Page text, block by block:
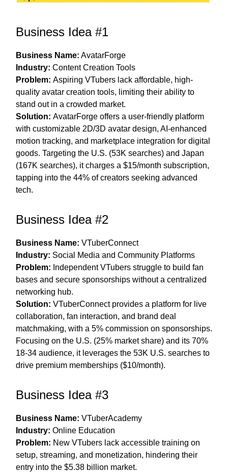
Business Idea #1
Business Name: AvatarForge
Industry: Content Creation Tools
Problem: Aspiring VTubers lack affordable, high-
quality avatar creation tools, limiting their ability to
stand out in a crowded market.
Solution: AvatarForge offers a user-friendly platform
with customizable 2D/3D avatar design, AI-enhanced
motion tracking, and marketplace integration for digital
goods. Targeting the U.S. (53K searches) and Japan
(167K searches), it charges a $15/month subscription,
tapping into the 44% of creators seeking advanced
tech.
Business Idea #2
Business Name: VTuberConnect
Industry: Social Media and Community Platforms
Problem: Independent VTubers struggle to build fan
bases and secure sponsorships without a centralized
networking hub.
Solution: VTuberConnect provides a platform for live
collaboration, fan interaction, and brand deal
matchmaking, with a 5% commission on sponsorships.
Focusing on the U.S. (25% market share) and its 70%
18-34 audience, it leverages the 53K U.S. searches to
drive premium memberships ($10/month).
Business Idea #3
Business Name: VTuberAcademy
Industry: Online Education
Problem: New VTubers lack accessible training on
setup, streaming, and monetization, hindering their
entry into the $5.38 billion market.